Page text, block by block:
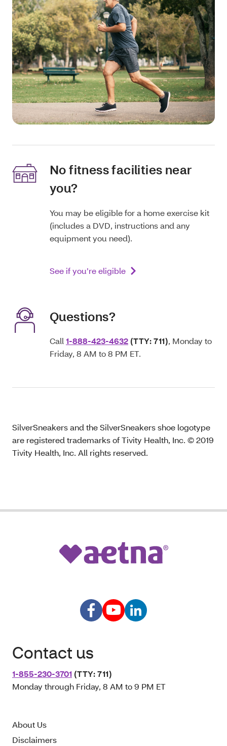
No fitness facilities near
you?
You may be eligible for a home exercise kit
(includes a DVD, instructions and any
equipment you need).
See if you’re eligible
Questions?
Call1-888-423-4632 (TTY: 711), Monday to
Friday, 8 AM to 8 PM ET.
SilverSneakers and the SilverSneakers shoe logotype
are registered trademarks of Tivity Health, Inc. © 2019
Tivity Health, Inc. All rights reserved.
Contact us
1-855-230-3701 (TTY: 711)
Monday through Friday, 8 AM to 9 PM ET
About Us
Disclaimers